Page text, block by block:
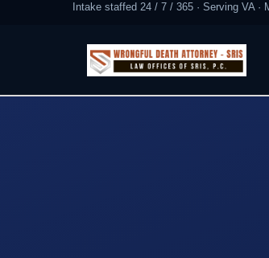
Intake staffed 24 / 7 / 365 · Serving VA ·